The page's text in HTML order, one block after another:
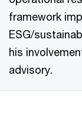
framework
ESG/
his
advisory.